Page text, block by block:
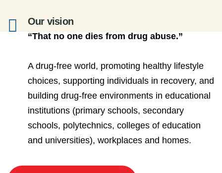
Our vision
“That no one dies from drug abuse.”
A drug-free world, promoting healthy lifestyle
choices, supporting individuals in recovery, and
building drug-free environments in educational
institutions (primary schools, secondary
schools, polytechnics, colleges of education
and universities), workplaces and homes.